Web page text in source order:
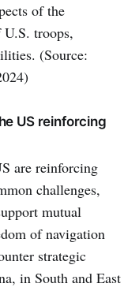
of the
U.S. troops,
(Source:
US reinforcing
are reinforcing
challenges,
mutual
of navigation
strategic
in South and East